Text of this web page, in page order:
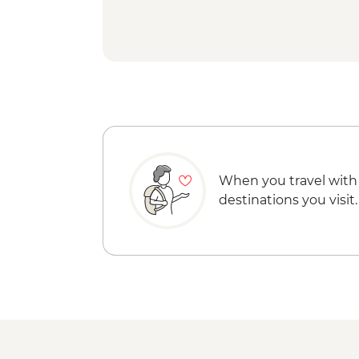
When you travel with
destinations you visit.